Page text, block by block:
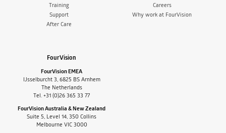
Training
Support
After Care
Careers
Why work at FourVision
FourVision
FourVision EMEA
IJsselburcht 3, 6825 BS Arnhem
The Netherlands
Tel. +31 (0)26 365 33 77
FourVision Australia & New Zealand
Suite 5, Level 14, 350 Collins
Melbourne VIC 3000